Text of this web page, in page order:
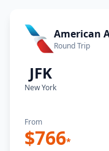
American
Round Trip
JFK
New York
From
$766*